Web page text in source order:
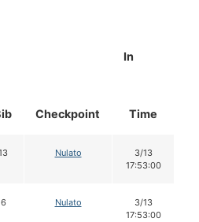
Checkpoint
In
Time
Nulato
3/13
17:53:00
6 Nulato
3/13
17:53:00